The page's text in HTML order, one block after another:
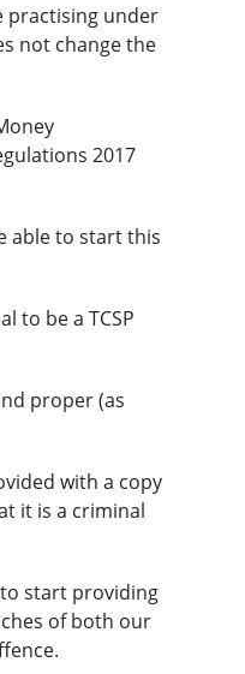
practising under
not change the
2017
able to start this
to be a TCSP
proper (as
with a copy
it is a criminal
start providing
of both our